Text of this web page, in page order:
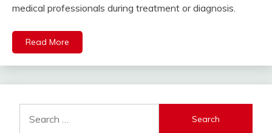
medical professionals during treatment or diagnosis.
Read More
for: